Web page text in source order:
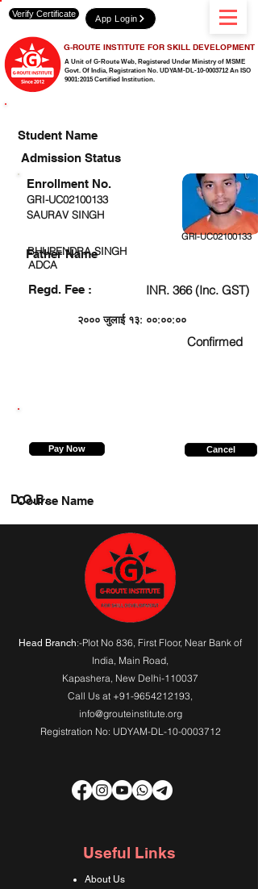
A Unit of G-Route Web, Registered Under Ministry of MSME
Govt. Of India, Registration No. UDYAM-DL-10-0003712 An ISO
9001:2015 Certified Institution.
G-ROUTE INSTITUTE FOR SKILL DEVELOPMENT
Verify Certificate App Login
Student Name
Admission Status
GRI-UC02100133
SAURAV SINGH
GRI-UC02100133
BHUPENDRA SINGH
ADCA
Regd. Fee : INR. 366 (Inc. GST)
२००० जुलाई १३: ००:००:००
Confirmed
Enrollment No.
Father Name
Pay Now Cancel
Course Name
D.O.B.
Head Branch:-Plot No 836, First Floor, Near Bank of
India, Main Road,
Kapashera, New Delhi-110037
Call Us at +91-9654212193,
info@grouteinstitute.org
Registration No: UDYAM-DL-10-0003712
Useful Links
About Us